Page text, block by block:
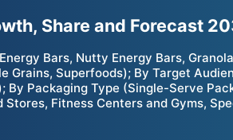
Share and Forecast
Bars, Nutty Energy Bars,
Grains, Superfoods); By Target
Packaging Type (Single-Serve
Fitness Centers and Gyms,